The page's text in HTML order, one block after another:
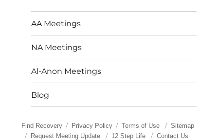
AA Meetings
NA Meetings
Al-Anon Meetings
Blog
Find Recovery Privacy Policy Terms of Use
Sitemap
Request Meeting Update
12 Step Life Contact Us